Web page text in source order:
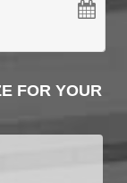
FOR YOUR